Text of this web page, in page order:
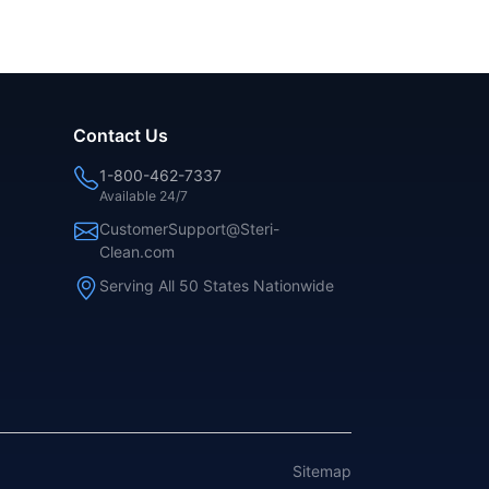
Contact Us
1-800-462-7337
Available 24/7
CustomerSupport@Steri-
Clean.com
Serving All 50 States Nationwide
Sitemap